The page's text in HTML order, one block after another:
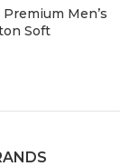
Premium Men’s
Soft
(Size 44 x 44